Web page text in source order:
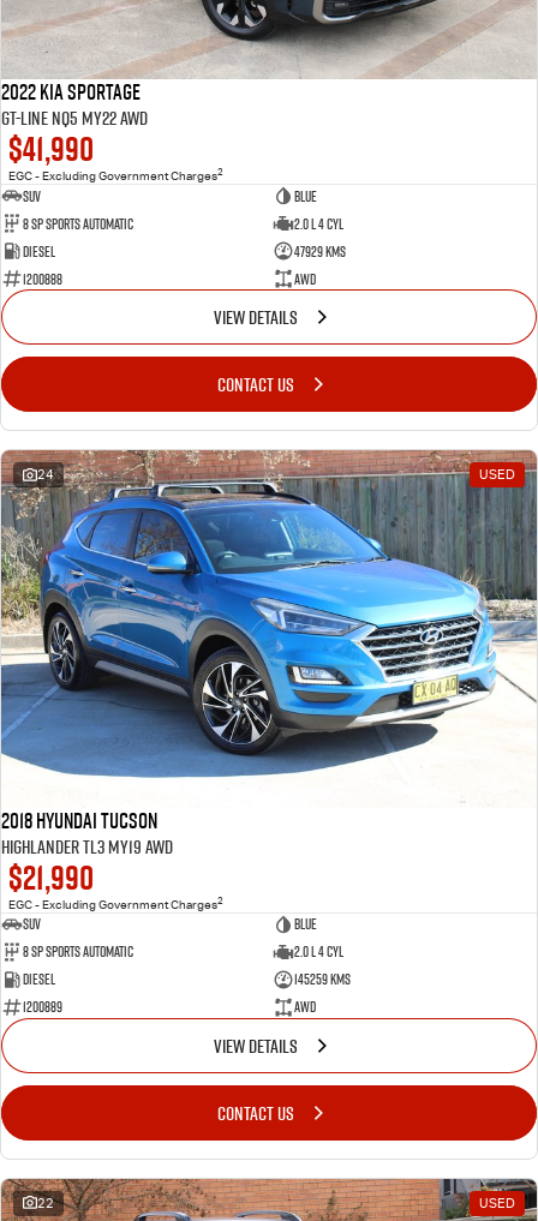
2022 Kia Sportage
GT-Line NQ5 MY22 AWD
$41,990
EGC - Excluding Government Charges2
SUV
BLue
8 Sp Sports Automatic
2.0 L 4 Cyl
Diesel
47929 Kms
1200888
AWD
VIEW DETAILS
CONTACT US
24 USED
2018 Hyundai Tucson
Highlander TL3 MY19 AWD
$21,990
EGC - Excluding Government Charges2
SUV
Blue
8 Sp Sports Automatic
2.0 L 4 Cyl
Diesel
145259 Kms
1200889
AWD
VIEW DETAILS
CONTACT US
22 USED